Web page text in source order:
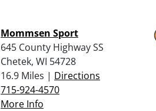
Mommsen Sport
645 County Highway SS
Chetek, WI 54728
16.9 Miles | Directions
715-924-4570
More Info